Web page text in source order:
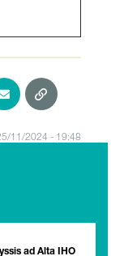
11/2024 - 19:48
ad Alta IHO